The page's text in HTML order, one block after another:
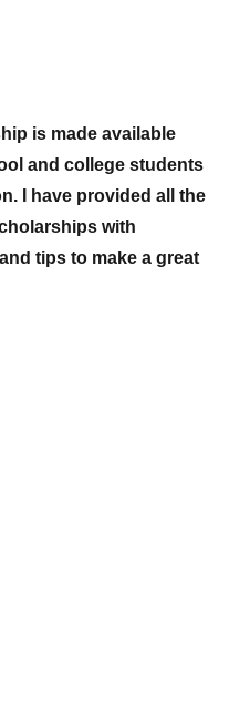
is made available
and college students
I have provided all the
with
tips to make a great